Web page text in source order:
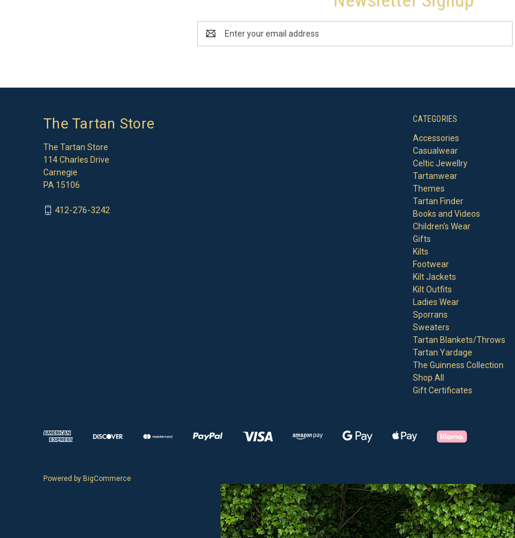
Address
CATEGORIES
Accessories
Casualwear
Celtic Jewellry
Tartanwear
Themes
Tartan Finder
Books and Videos
Children's Wear
Gifts
Kilts
Footwear
Kilt Jackets
Kilt Outfits
Ladies Wear
Sporrans
Sweaters
Tartan Blankets/Throws
Tartan Yardage
The Guinness Collection
Shop All
Gift Certificates
The Tartan Store
The Tartan Store
114 Charles Drive
Carnegie
PA 15106
412-276-3242
Powered by BigCommerce